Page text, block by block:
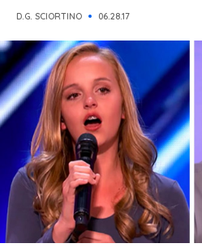
D.G. SCIORTINO 06.28.17